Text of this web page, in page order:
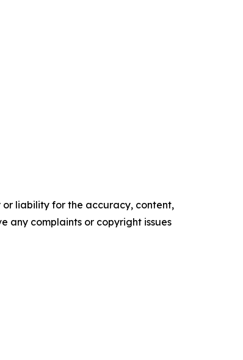
or liability for the accuracy, content,
any complaints or copyright issues